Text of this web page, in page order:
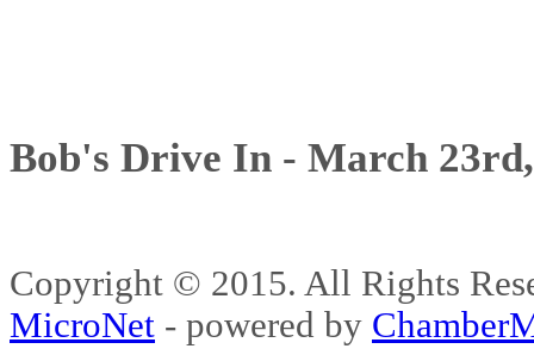
Bob's Drive In - March
Copyright © 2015. All Rights
MicroNet - powered by